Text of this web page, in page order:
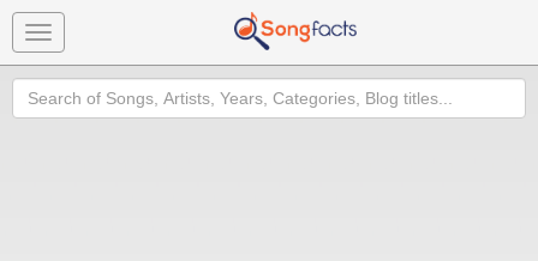
Toggle
navigation
Search